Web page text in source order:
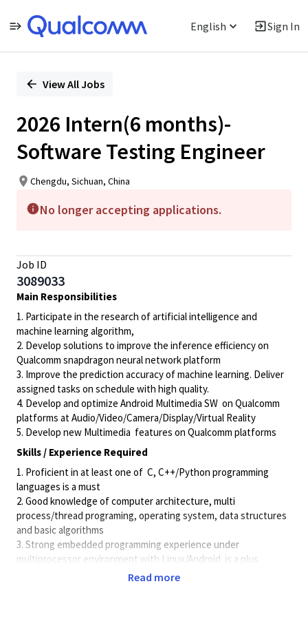
English Sign In
PositionView All Jobs
2026 Intern(6 months)-
Software Testing Engineer
Chengdu, Sichuan, China
No longer accepting applications.
Job ID
3089033
Main Responsibilities
1. Participate in the research of artificial intelligence and
machine learning algorithm,
2. Develop solutions to improve the inference efficiency on
Qualcomm snapdragon neural network platform
3. Improve the prediction accuracy of machine learning. Deliver
assigned tasks on schedule with high quality.
4. Develop and optimize Android Multimedia SW on Qualcomm
platforms atAudio/Video/Camera/Display/Virtual Reality
5. Develop new Multimedia features on Qualcomm platforms
Skills / Experience Required
1. Proficient in at least one of C, C++/Python programming
languages is a must
2. Good knowledge of computer architecture, multi
process/thread programing, operating system, data structures
and basic algorithms
3. Strong embedded programming experience under
multiprocessor environment with Linux/Android is a plus
4. Knowledge and experience of developing commercialized
Read more